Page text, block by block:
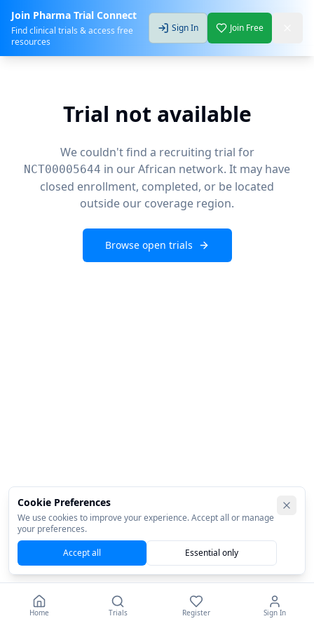
Join Pharma Trial Connect
Find clinical trials & access free
resources
Sign In Join Free
Trial not available
We couldn't find a recruiting trial for
NCT00005644 in our African network. It may have
closed enrollment, completed, or be located
outside our coverage region.
Browse open trials
Home Trials Register Sign In
Cookie Preferences
We use cookies to improve your experience. Accept all or manage
your preferences.
Accept all
Essential only